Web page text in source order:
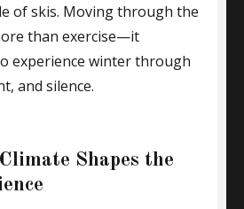
of skis. Moving through the
than exercise—it
experience winter through
and silence.
Shapes the